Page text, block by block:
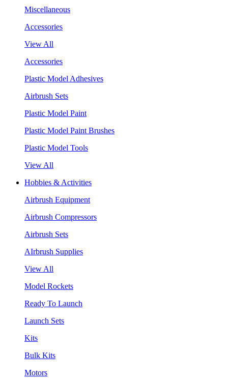
Miscellaneous
Accessories
View All
Accessories
Plastic Model Adhesives
Airbrush Sets
Plastic Model Paint
Plastic Model Paint Brushes
Plastic Model Tools
View All
Hobbies & Activities
Airbrush Equipment
Airbrush Compressors
Airbrush Sets
AIrbrush Supplies
View All
Model Rockets
Ready To Launch
Launch Sets
Kits
Bulk Kits
Motors